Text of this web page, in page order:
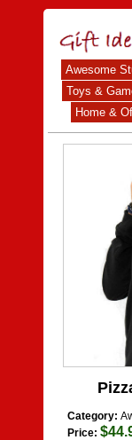
Awesome
Toys &
Home &
Category:
Price: